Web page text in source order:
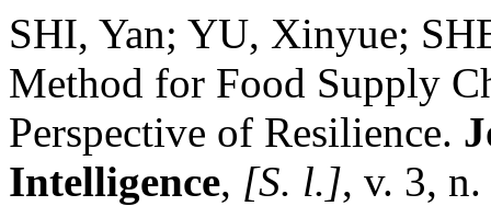
SHI, Yan; YU, Xinyue;
Method for Food Supply
Perspective of Resilience.
Intelligence, [S. l.], v. 3,